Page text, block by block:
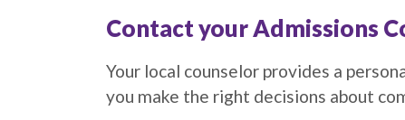
Contact your Admissions
Your local counselor provides a
you make the right decisions about